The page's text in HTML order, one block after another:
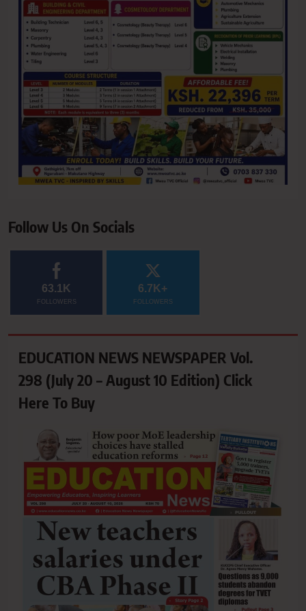
Follow Us On Socials
63.1K
FOLLOWERS
6.7K+
FOLLOWERS
EDUCATION NEWS NEWSPAPER Vol.
298 (July 20 – August 10 Edition) Click
Here To Buy